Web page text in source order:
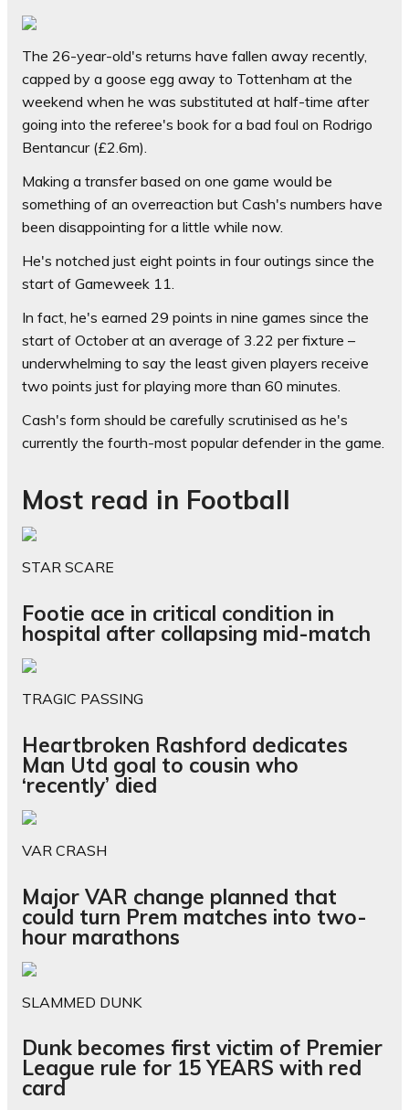
The 26-year-old's returns have fallen away recently,
capped by a goose egg away to Tottenham at the
weekend when he was substituted at half-time after
going into the referee's book for a bad foul on Rodrigo
Bentancur (£2.6m).
Making a transfer based on one game would be
something of an overreaction but Cash's numbers have
been disappointing for a little while now.
He's notched just eight points in four outings since the
start of Gameweek 11.
In fact, he's earned 29 points in nine games since the
start of October at an average of 3.22 per fixture –
underwhelming to say the least given players receive
two points just for playing more than 60 minutes.
Cash's form should be carefully scrutinised as he's
currently the fourth-most popular defender in the game.
Most read in Football
STAR SCARE
Footie ace in critical condition in
hospital after collapsing mid-match
TRAGIC PASSING
Heartbroken Rashford dedicates
Man Utd goal to cousin who
‘recently’ died
VAR CRASH
Major VAR change planned that
could turn Prem matches into two-
hour marathons
SLAMMED DUNK
Dunk becomes first victim of Premier
League rule for 15 YEARS with red
card